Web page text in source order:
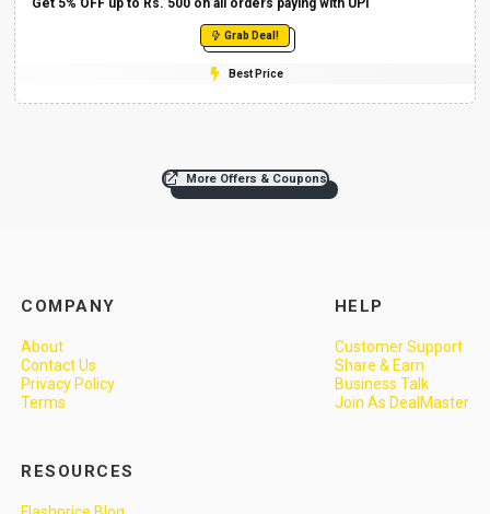
Get 5% OFF up to Rs. 500 on all orders paying with UPI
Grab Deal!
Best Price
More Offers & Coupons
COMPANY
About
Contact Us
Privacy Policy
Terms
HELP
Customer Support
Share & Earn
Business Talk
Join As DealMaster
RESOURCES